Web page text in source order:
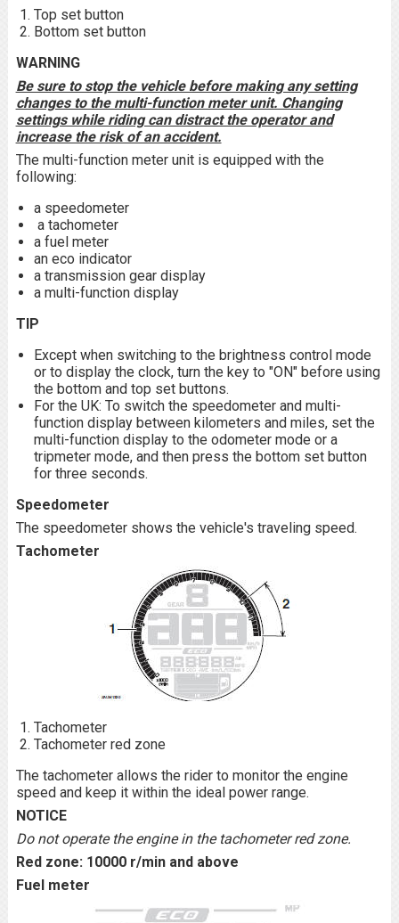
Top set button
Bottom set button
WARNING
Be sure to stop the vehicle before making any setting
changes to the multi-function meter unit. Changing
settings while riding can distract the operator and
increase the risk of an accident.
The multi-function meter unit is equipped with the
following:
a speedometer
a tachometer
a fuel meter
an eco indicator
a transmission gear display
a multi-function display
TIP
Except when switching to the brightness control mode
or to display the clock, turn the key to "ON" before using
the bottom and top set buttons.
For the UK: To switch the speedometer and multi-
function display between kilometers and miles, set the
multi-function display to the odometer mode or a
tripmeter mode, and then press the bottom set button
for three seconds.
Speedometer
The speedometer shows the vehicle's traveling speed.
Tachometer
Tachometer
Tachometer red zone
The tachometer allows the rider to monitor the engine
speed and keep it within the ideal power range.
NOTICE
Do not operate the engine in the tachometer red zone.
Red zone: 10000 r/min and above
Fuel meter